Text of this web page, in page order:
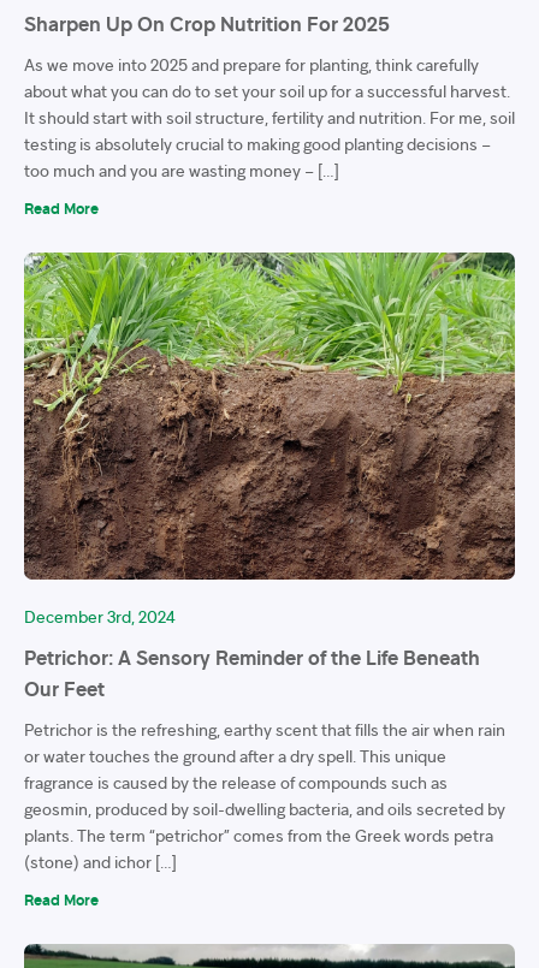
Sharpen Up On Crop Nutrition For 2025
As we move into 2025 and prepare for planting, think carefully
about what you can do to set your soil up for a successful harvest.
It should start with soil structure, fertility and nutrition. For me, soil
testing is absolutely crucial to making good planting decisions –
too much and you are wasting money – […]
Read More
December 3rd, 2024
Petrichor: A Sensory Reminder of the Life Beneath
Our Feet
Petrichor is the refreshing, earthy scent that fills the air when rain
or water touches the ground after a dry spell. This unique
fragrance is caused by the release of compounds such as
geosmin, produced by soil-dwelling bacteria, and oils secreted by
plants. The term “petrichor” comes from the Greek words petra
(stone) and ichor […]
Read More